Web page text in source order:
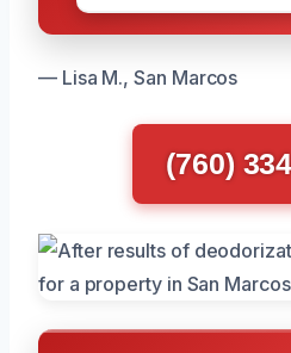
— Lisa M., San Marcos
(760)